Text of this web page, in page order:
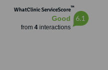
WhatClinic ServiceScore™
Good
from 4interactions
6.1